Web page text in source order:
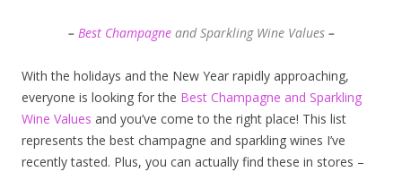
– Best Champagneand Sparkling Wine Values–
With the holidays and the New Year rapidly approaching,
everyone is looking for the Best Champagne and Sparkling
Wine Values and you’ve come to the right place! This list
represents the best champagne and sparkling wines I’ve
recently tasted. Plus, you can actually find these in stores –